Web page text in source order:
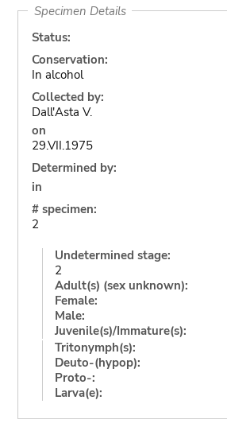
Specimen Details
Status:
Conservation:
In alcohol
Collected by:
Dall'Asta V.
on
29.VII.1975
Determined by:
in
# specimen:
2
Undetermined stage:
2
Adult(s) (sex unknown):
Female:
Male:
Juvenile(s)/Immature(s):
Tritonymph(s):
Deuto-(hypop):
Proto-:
Larva(e):